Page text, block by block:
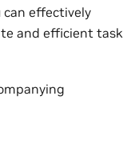
effectively
and efficient task